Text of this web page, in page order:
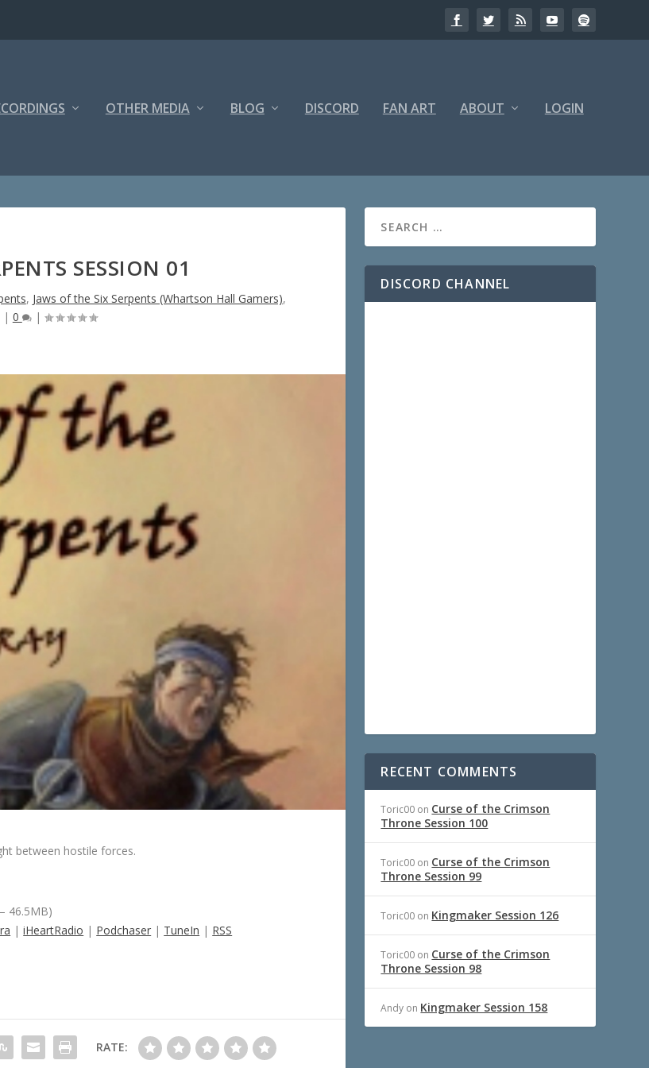
OTHER MEDIA BLOG DISCORD FAN ART ABOUT LOGIN
SESSION 01
, Jaws of the Six Serpents (Whartson Hall Gamers),
| 0 |
between hostile forces.
46.5MB)
|iHeartRadio | Podchaser | TuneIn | RSS
RATE:
DISCORD CHANNEL
RECENT COMMENTS
Toric00 on Curse of the Crimson
Throne Session 100
Toric00 on Curse of the Crimson
Throne Session 99
Toric00 on Kingmaker Session 126
Toric00 on Curse of the Crimson
Throne Session 98
Andy on Kingmaker Session 158